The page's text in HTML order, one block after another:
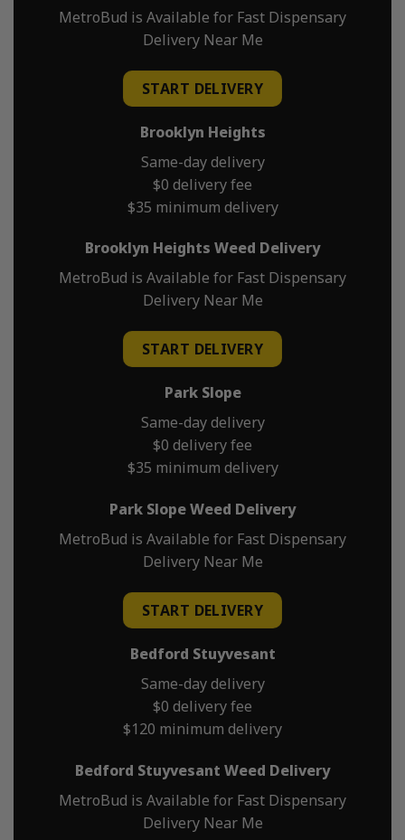
MetroBud is Available for Fast Dispensary
Delivery Near Me
START DELIVERY
Brooklyn Heights
Same-day delivery
$0 delivery fee
$35 minimum delivery
Brooklyn Heights Weed Delivery
MetroBud is Available for Fast Dispensary
Delivery Near Me
START DELIVERY
Park Slope
Same-day delivery
$0 delivery fee
$35 minimum delivery
Park Slope Weed Delivery
MetroBud is Available for Fast Dispensary
Delivery Near Me
START DELIVERY
Bedford Stuyvesant
Same-day delivery
$0 delivery fee
$120 minimum delivery
Bedford Stuyvesant Weed Delivery
MetroBud is Available for Fast Dispensary
Delivery Near Me